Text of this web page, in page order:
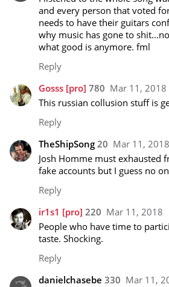
and every person that voted
needs to have their guitars
why music has gone to
what good is anymore. fml
Reply
Gosss [pro] 780 Mar 11, 2018
This russian collusion stuff is
Reply
TheShipSong 20 Mar 11, 2018
Josh Homme must exhausted
fake accounts but I guess no
Reply
ir1s1 [pro] 220 Mar 11, 2018
People who have time to
taste. Shocking.
Reply
danielchasebe 330 Mar 11,